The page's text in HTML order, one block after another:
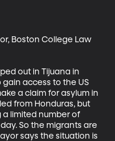
Boston College Law
out in Tijuana in
access to the US
a claim for asylum in
from Honduras, but
a limited number of
So the migrants are
says the situation is